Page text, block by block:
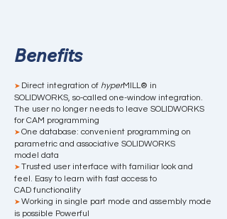
Benefits
➤ Direct integration of hyperMILL® in
SOLIDWORKS, so-called one-window integration.
The user no longer needs to leave SOLIDWORKS
for CAM programming
➤ One database: convenient programming on
parametric and associative SOLIDWORKS
model data
➤ Trusted user interface with familiar look and
feel. Easy to learn with fast access to
CAD functionality
➤ Working in single part mode and assembly mode
is possible Powerful